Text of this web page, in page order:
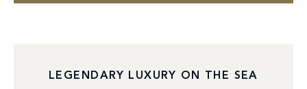
LEGENDARY LUXURY ON THE SEA